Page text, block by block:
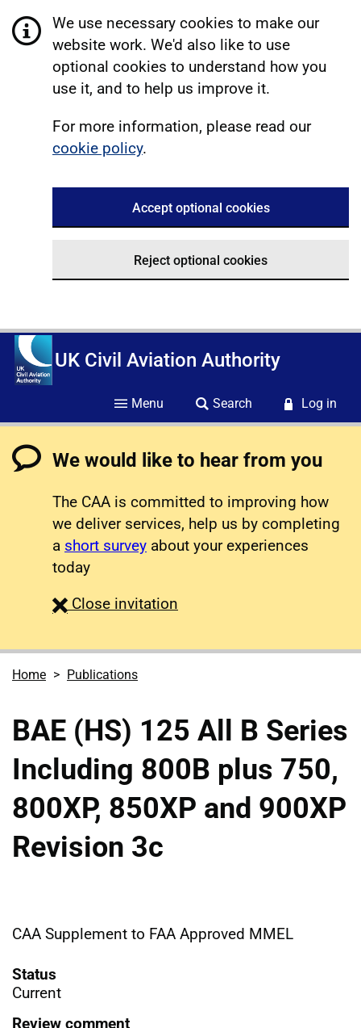
We use necessary cookies to make our
website work. We'd also like to use
optional cookies to understand how you
use it, and to help us improve it.
For more information, please read our
cookie policy.
Accept optional cookies
Reject optional cookies
UK Civil Aviation Authority
Menu Search Log in
We would like to hear from you
The CAA is committed to improving how
we deliver services, help us by completing
a short survey about your experiences
today
Close survey
invitation
Home Publications
BAE (HS) 125 All B Series
Including 800B plus 750,
800XP, 850XP and 900XP
Revision 3c
CAA Supplement to FAA Approved MMEL
Status
Current
Review comment